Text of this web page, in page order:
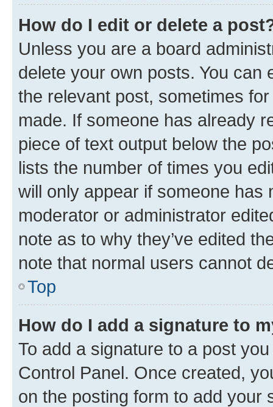
How do I edit or delete a
Unless you are a board
delete your own posts. You can
the relevant post, sometimes
made. If someone has already
piece of text output below the
lists the number of times you
will only appear if someone has
moderator or administrator
note as to why they’ve edited
note that normal users cannot
Top
How do I add a signature to
To add a signature to a post
Control Panel. Once created,
on the posting form to add your